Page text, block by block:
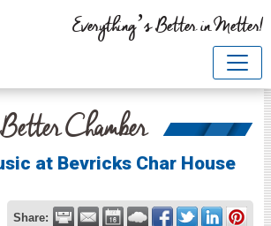
Everything’s Better in Metter!
Better Chamber
at Bevricks Char House
Share: